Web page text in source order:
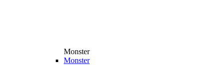
Monster
Monster